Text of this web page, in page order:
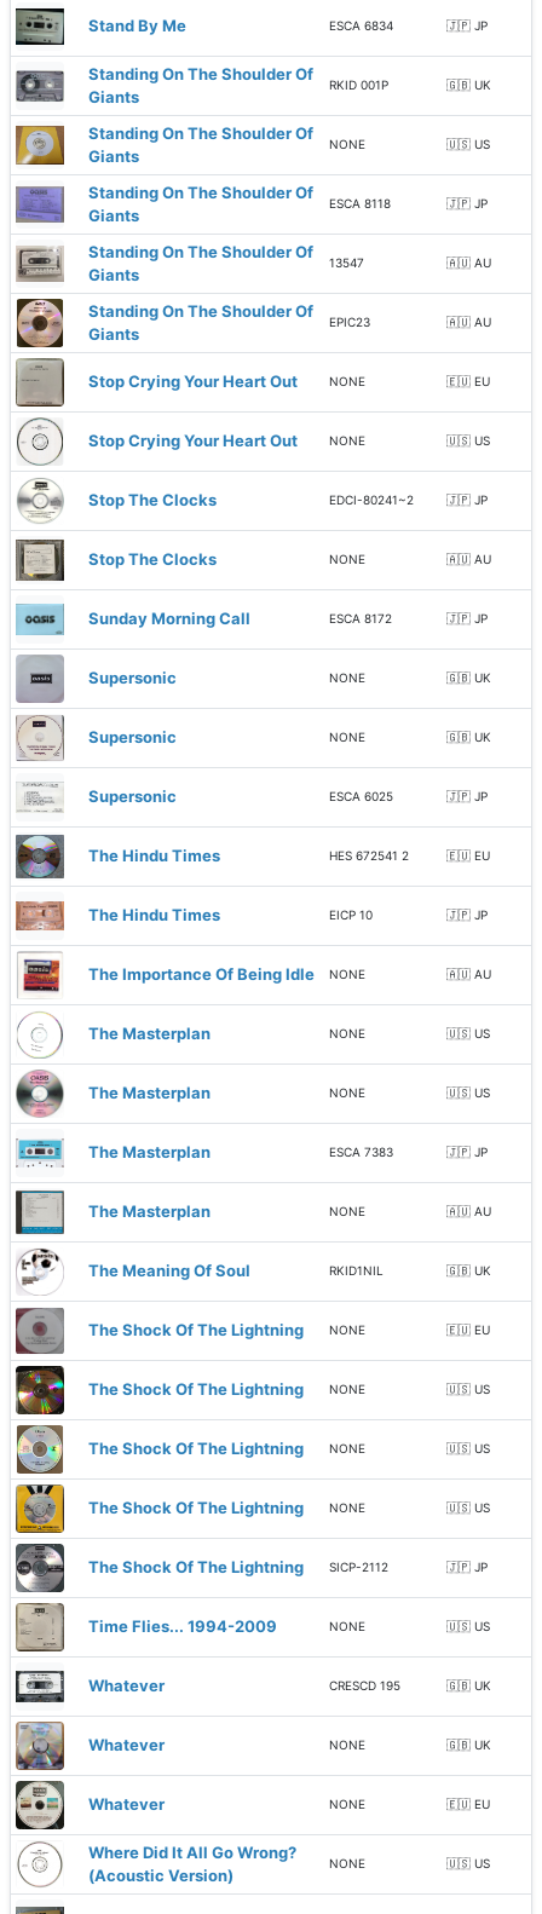
Stand By Me ESCA 6834 🇯🇵 JP
Standing On The Shoulder Of
Giants
RKID 001P 🇬🇧 UK
Standing On The Shoulder Of
Giants
NONE 🇺🇸 US
Standing On The Shoulder Of
Giants
ESCA 8118 🇯🇵 JP
Standing On The Shoulder Of
Giants
13547 🇦🇺 AU
Standing On The Shoulder Of
Giants
EPIC23 🇦🇺 AU
Stop Crying Your Heart Out NONE 🇪🇺 EU
Stop Crying Your Heart Out NONE 🇺🇸 US
Stop The Clocks EDCI-80241~2 🇯🇵 JP
Stop The Clocks NONE 🇦🇺 AU
Sunday Morning Call ESCA 8172 🇯🇵 JP
Supersonic NONE 🇬🇧 UK
Supersonic NONE 🇬🇧 UK
Supersonic ESCA 6025 🇯🇵 JP
The Hindu Times HES 672541 2 🇪🇺 EU
The Hindu Times EICP 10 🇯🇵 JP
The Importance Of Being Idle NONE 🇦🇺 AU
The Masterplan NONE 🇺🇸 US
The Masterplan NONE 🇺🇸 US
The Masterplan ESCA 7383 🇯🇵 JP
The Masterplan NONE 🇦🇺 AU
The Meaning Of Soul RKID1NIL 🇬🇧 UK
The Shock Of The Lightning NONE 🇪🇺 EU
The Shock Of The Lightning NONE 🇺🇸 US
The Shock Of The Lightning NONE 🇺🇸 US
The Shock Of The Lightning NONE 🇺🇸 US
The Shock Of The Lightning SICP-2112 🇯🇵 JP
Time Flies... 1994-2009 NONE 🇺🇸 US
Whatever CRESCD 195 🇬🇧 UK
Whatever NONE 🇬🇧 UK
Whatever NONE 🇪🇺 EU
Where Did It All Go Wrong?
(Acoustic Version)
NONE 🇺🇸 US